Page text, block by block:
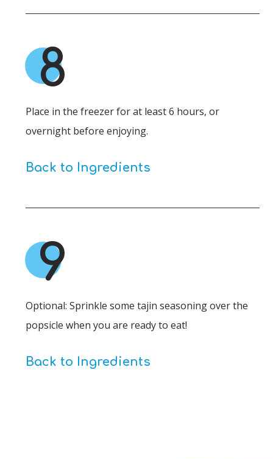
8
Place in the freezer for at least 6 hours, or
overnight before enjoying.
Back to Ingredients
9
Optional: Sprinkle some tajin seasoning over the
popsicle when you are ready to eat!
Back to Ingredients